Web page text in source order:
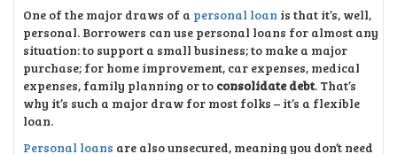
One of the major draws of a personal loan is that it’s, well,
personal. Borrowers can use personal loans for almost any
situation: to support a small business; to make a major
purchase; for home improvement, car expenses, medical
expenses, family planning or to consolidate debt. That’s
why it’s such a major draw for most folks – it’s a flexible
loan.
Personal loans are also unsecured, meaning you don’t need